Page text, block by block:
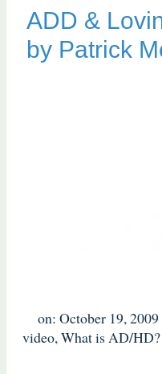
ADD &
by Patrick
on: October 19, 2009
video,What is AD/HD?